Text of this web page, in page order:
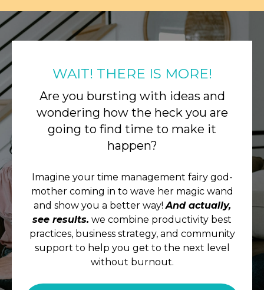
WAIT! THERE IS MORE!
Are you bursting with ideas and
wondering how the heck you are
going to find time to make it
happen?
Imagine your time management fairy god-
mother coming in to wave her magic wand
and show you a better way!And actually,
see results. we combine productivity best
practices, business strategy, and community
support to help you get to the next level
without burnout.